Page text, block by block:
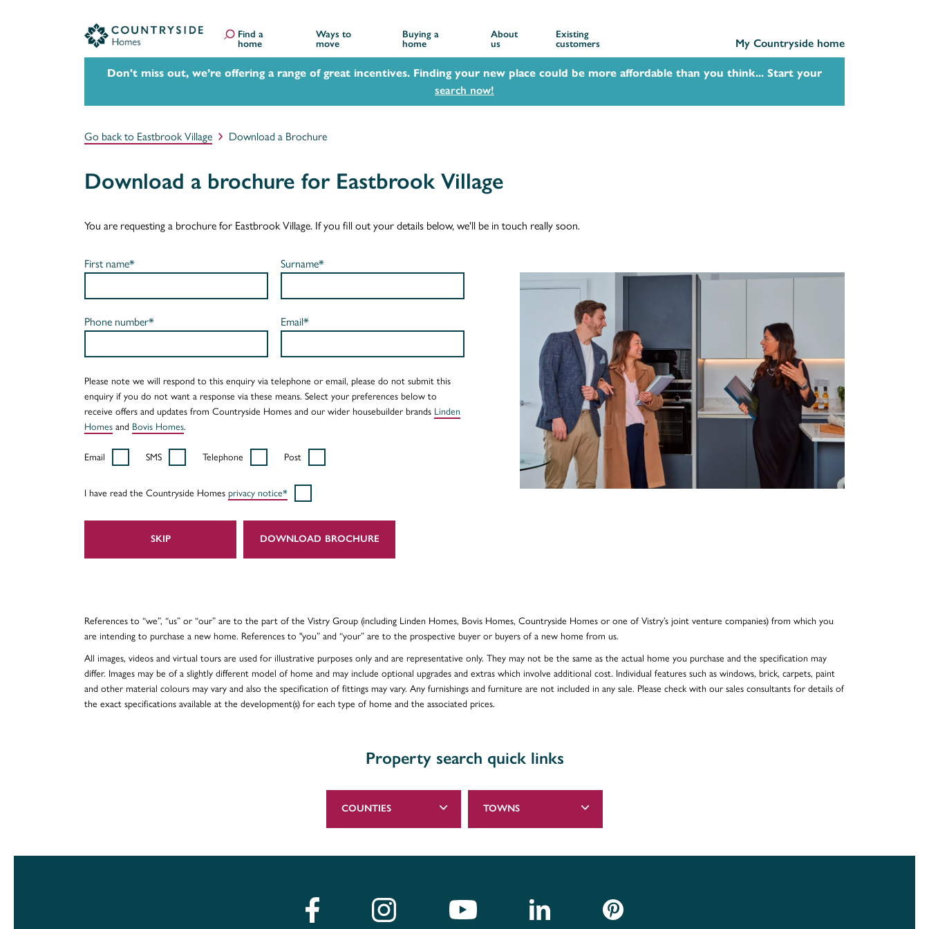
Find a
home
Ways to
move
Buying a
home
About
us
Existing
customers
My Countryside home
Don't miss out, we’re offering a range of great incentives. Finding your new place could be more affordable than you think... Start your
search now!
Go back to Eastbrook Village Download a Brochure
Download a brochure for Eastbrook Village
You are requesting a brochure for Eastbrook Village. If you fill out your details below, we'll be in touch really soon.
First name* Surname*
Phone number* Email*
Please note we will respond to this enquiry via telephone or email, please do not submit this
enquiry if you do not want a response via these means. Select your preferences below to
receive offers and updates from Countryside Homes and our wider housebuilder brands Linden
Homes and Bovis Homes.
Email SMS Telephone Post
I have read the Countryside Homes privacy notice*
SKIP DOWNLOAD
References to “we”, “us” or “our” are to the part of the Vistry Group (including Linden Homes, Bovis Homes, Countryside Homes or one of Vistry’s joint venture companies) from which you
are intending to purchase a new home. References to "you” and “your” are to the prospective buyer or buyers of a new home from us.
All images, videos and virtual tours are used for illustrative purposes only and are representative only. They may not be the same as the actual home you purchase and the specification may
differ. Images may be of a slightly different model of home and may include optional upgrades and extras which involve additional cost. Individual features such as windows, brick, carpets, paint
and other material colours may vary and also the specification of fittings may vary. Any furnishings and furniture are not included in any sale. Please check with our sales consultants for details of
the exact specifications available at the development(s) for each type of home and the associated prices.
Property search quick links
COUNTIES TOWNS